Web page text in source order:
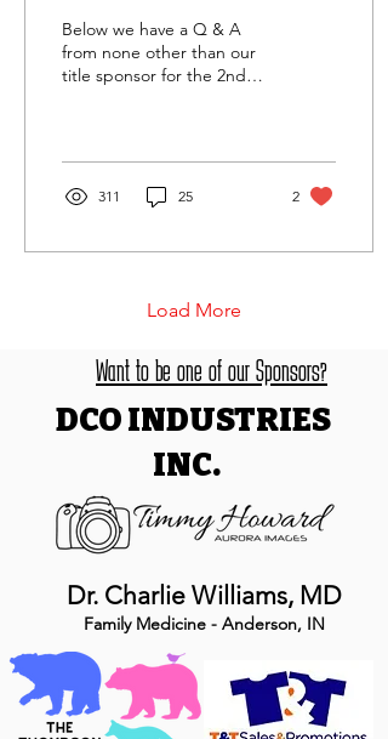
Industries Inc.
Below we have a Q & A
from none other than our
title sponsor for the 2nd
311 25 2
Load More
Want to be one of our Sponsors?
DCO INDUSTRIES
INC.
Dr. Charlie Williams, MD
Family Medicine - Anderson, IN